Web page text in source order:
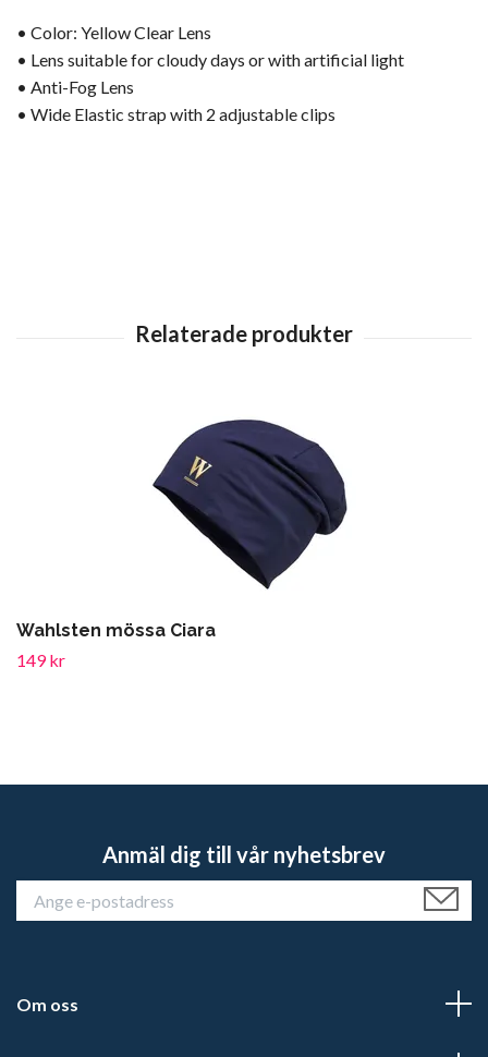
• Color: Yellow Clear Lens
• Lens suitable for cloudy days or with artificial light
• Anti-Fog Lens
• Wide Elastic strap with 2 adjustable clips
Wahlsten mössa Ciara
149 kr
Anmäl dig till vår nyhetsbrev
Om oss